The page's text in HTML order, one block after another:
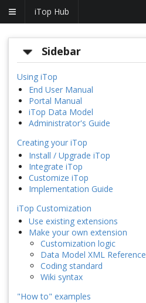
iTop Hub
Sidebar
Using iTop
End User Manual
Portal Manual
iTop Data Model
Administrator's Guide
Creating your iTop
Install / Upgrade iTop
Integrate iTop
Customize iTop
Implementation Guide
iTop Customization
Use existing extensions
Make your own extension
Customization logic
Data Model XML Reference
Coding standard
Wiki syntax
"How to" examples